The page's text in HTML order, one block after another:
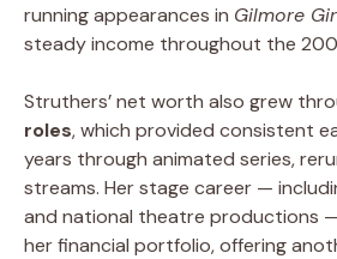
running appearances in Gilmore
steady income throughout the
Struthers’ net worth also grew
roles, which provided consistent
years through animated series,
streams. Her stage career —
and national theatre productions
her financial portfolio, offering